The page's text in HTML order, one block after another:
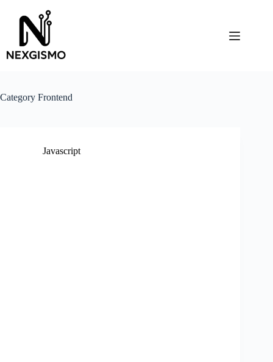
content
Category Frontend
Javascript